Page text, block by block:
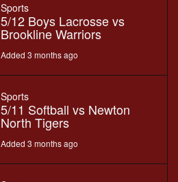
Sports
5/12 Boys Lacrosse vs
Brookline Warriors
Added 3 months ago
Sports
5/11 Softball vs Newton
North Tigers
Added 3 months ago